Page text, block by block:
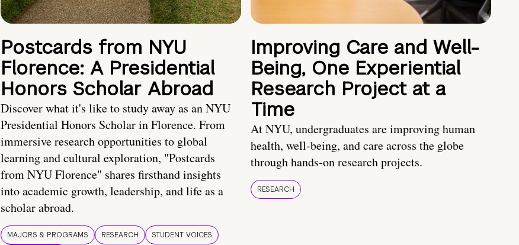
Postcards from NYU
Florence: A Presidential
Honors Scholar Abroad
Discover what it's like to study away as an NYU
Presidential Honors Scholar in Florence. From
immersive research opportunities to global
learning and cultural exploration, "Postcards
from NYU Florence" shares firsthand insights
into academic growth, leadership, and life as a
scholar abroad.
MAJORS & PROGRAMS RESEARCH STUDENT VOICES
Improving Care and Well-
Being, One Experiential
Research Project at a
Time
At NYU, undergraduates are improving human
health, well-being, and care across the globe
through hands-on research projects.
RESEARCH